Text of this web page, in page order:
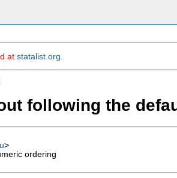
at statalist.org
following the
>
ordering